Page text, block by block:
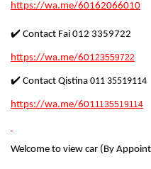
https://wa.me/60162066010
✔️ Contact Fai 012 3359722
https://wa.me/60123559722
✔️ Contact Qistina 011 35519114
https://wa.me/6011135519114
Welcome to view car (By